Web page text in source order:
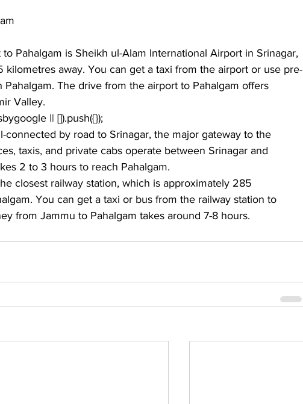
Pahalgam is Sheikh ul-Alam International Airport in Srinagar,
kilometres away. You can get a taxi from the airport or use pre-
Pahalgam. The drive from the airport to Pahalgam offers
Valley.
|| []).push({});
connected by road to Srinagar, the major gateway to the
taxis, and private cabs operate between Srinagar and
2 to 3 hours to reach Pahalgam.
closest railway station, which is approximately 285
You can get a taxi or bus from the railway station to
from Jammu to Pahalgam takes around 7-8 hours.